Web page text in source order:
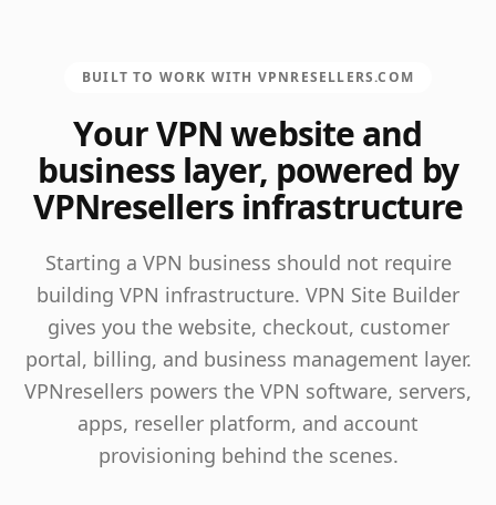
BUILT TO WORK WITH VPNRESELLERS.COM
Your VPN website and
business layer, powered by
VPNresellers infrastructure
Starting a VPN business should not require
building VPN infrastructure. VPN Site Builder
gives you the website, checkout, customer
portal, billing, and business management layer.
VPNresellers powers the VPN software, servers,
apps, reseller platform, and account
provisioning behind the scenes.